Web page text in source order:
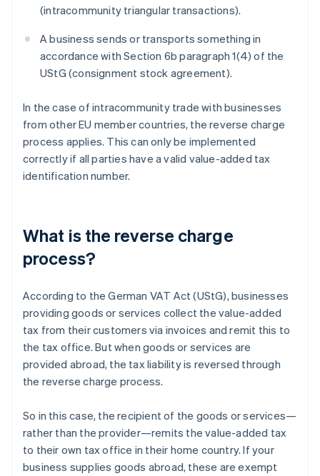
(intracommunity triangular transactions).
A business sends or transports something in
accordance with Section 6b paragraph 1(4) of the
UStG (consignment stock agreement).
In the case of intracommunity trade with businesses
from other EU member countries, the reverse charge
process applies. This can only be implemented
correctly if all parties have a valid value-added tax
identification number.
What is the reverse charge
process?
According to the German VAT Act (UStG), businesses
providing goods or services collect the value-added
tax from their customers via invoices and remit this to
the tax office. But when goods or services are
provided abroad, the tax liability is reversed through
the reverse charge process.
So in this case, the recipient of the goods or services—
rather than the provider—remits the value-added tax
to their own tax office in their home country. If your
business supplies goods abroad, these are exempt